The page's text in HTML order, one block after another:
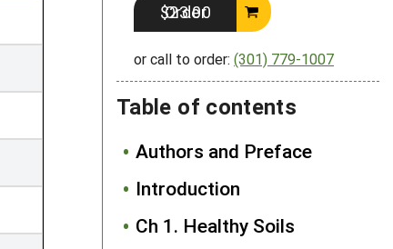
Order $23.00
or call to order: (301) 779-1007
Table of contents
Authors and Preface
Introduction
Ch 1. Healthy Soils